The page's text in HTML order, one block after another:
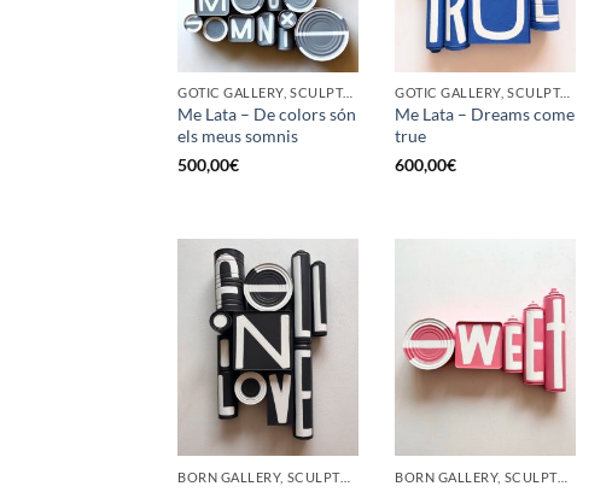
GOTIC GALLERY, SCULPTURE, UPCYCLE
Me Lata – De colors són
els meus somnis
500,00€
GOTIC GALLERY, SCULPTURE, UPCYCLE
Me Lata – Dreams come
true
600,00€
BORN GALLERY, SCULPTURE, UPCYCLE BORN GALLERY, SCULPTURE, UPCYCLE